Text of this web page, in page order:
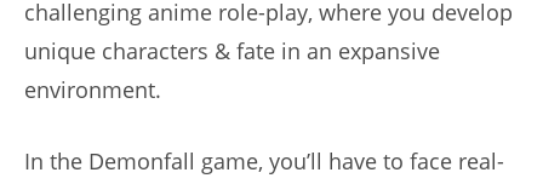
challenging anime role-play, where you develop
unique characters & fate in an expansive
environment.
In the Demonfall game, you’ll have to face real-